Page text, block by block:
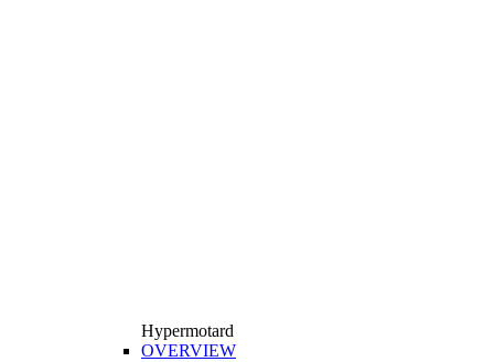
Hypermotard
OVERVIEW